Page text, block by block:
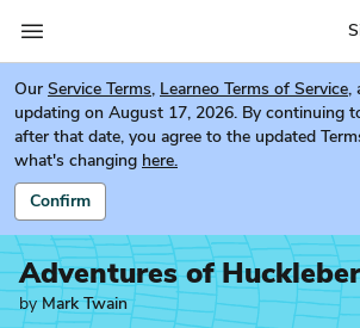
Our Service Terms, Learneo Terms of Service,
updating on August 17, 2026. By continuing
after that date, you agree to the updated
what's changing here.
Confirm
Adventures of
byMark Twain